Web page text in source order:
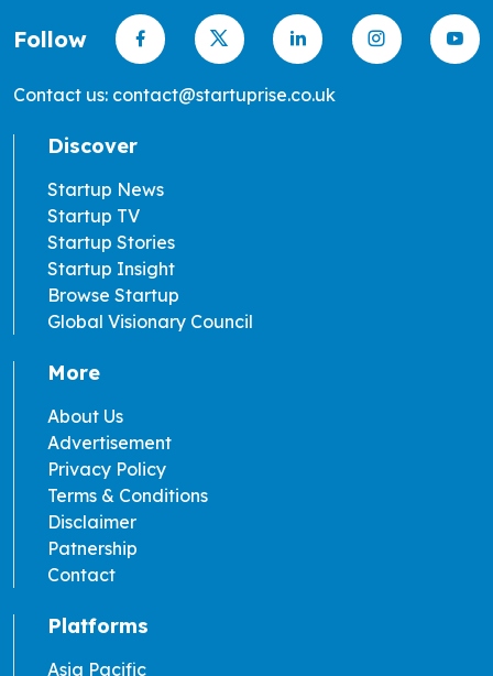
Follow
Contact us: contact@startuprise.co.uk
Discover
Startup News
Startup TV
Startup Stories
Startup Insight
Browse Startup
Global Visionary Council
More
About Us
Advertisement
Privacy Policy
Terms & Conditions
Disclaimer
Patnership
Contact
Platforms
Asia Pacific